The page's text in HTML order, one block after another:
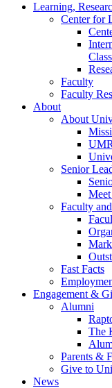
Learning,
Center for
Faculty
Faculty
About
About
Senior
Faculty
Fast Facts
Engagement &
Alumni
The
Parents &
Give to
News